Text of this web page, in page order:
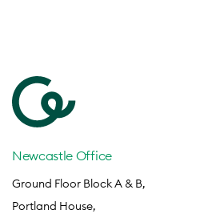
Newcastle Office
Ground Floor Block A & B,
Portland House,